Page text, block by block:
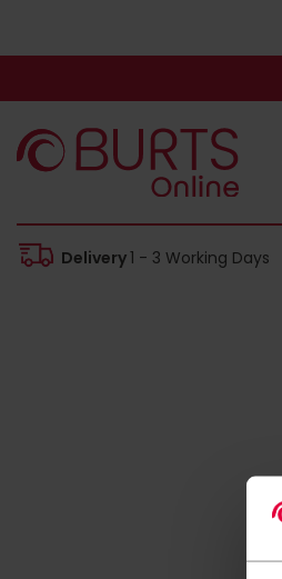
Delivery1 - 3 Working Days